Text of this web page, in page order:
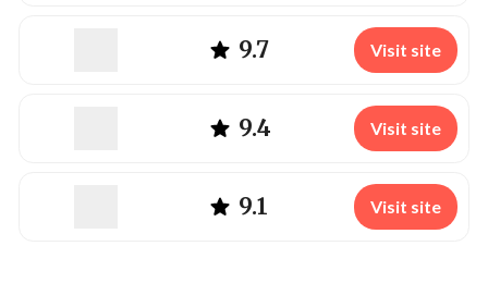
9.7 Visit site
9.4 Visit site
9.1 Visit site